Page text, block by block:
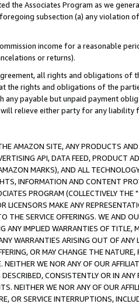
the Associates Program as we
subsection (a) any violation
income for a reasonable
or returns).
all rights and obligations of
the rights and obligations of the
any payable but unpaid payment
relieve either party for any liability
AMAZON SITE, ANY PRODUCTS
API, DATA FEED, PRODUCT
MARKS), AND ALL
INFORMATION AND CONTENT
PROGRAM (COLLECTIVELY THE "
LICENSORS MAKE ANY
THE SERVICE OFFERINGS. WE AND
ANY IMPLIED WARRANTIES OF
WARRANTIES ARISING OUT OF ANY
OR MAY CHANGE THE
WE NOR ANY OF OUR
CONSISTENTLY OR IN
NEITHER WE NOR ANY OF OUR
OR SERVICE INTERRUPTIONS,